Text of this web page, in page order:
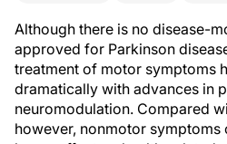
Although there is no disease-
approved for Parkinson
treatment of motor symptoms
dramatically with advances in
neuromodulation. Compared
however, nonmotor symptoms